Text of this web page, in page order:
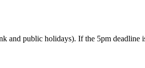
public holidays). If the 5pm deadline